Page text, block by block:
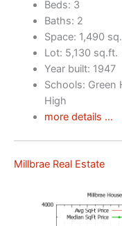
Beds: 3
Baths: 2
Space: 1,490
Lot: 5,130 sq.ft.
Year built: 1947
Schools: Green
High
more details …
Millbrae Real Estate